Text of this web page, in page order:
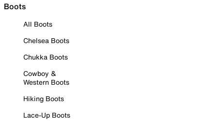
Boots
All Boots
Chelsea Boots
Chukka Boots
Cowboy &
Western Boots
Hiking Boots
Lace-Up Boots